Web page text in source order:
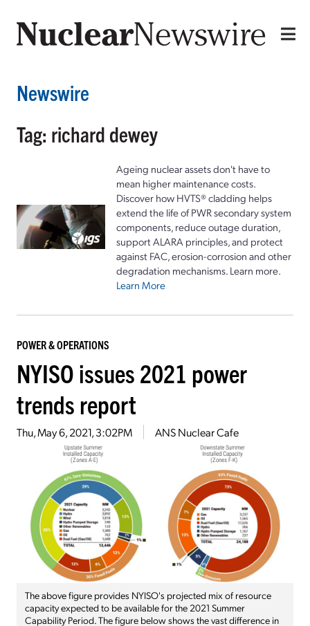
Newswire
Tag: richard dewey
Ageing nuclear assets don't have to
mean higher maintenance costs.
Discover how HVTS® cladding helps
extend the life of PWR secondary system
components, reduce outage duration,
support ALARA principles, and protect
against FAC, erosion-corrosion and other
degradation mechanisms. Learn more.
Learn More
POWER & OPERATIONS
NYISO issues 2021 power
trends report
Thu, May 6, 2021, 3:02PM ANS Nuclear Cafe
The above figure provides NYISO's projected mix of resource
capacity expected to be available for the 2021 Summer
Capability Period. The figure below shows the vast difference in